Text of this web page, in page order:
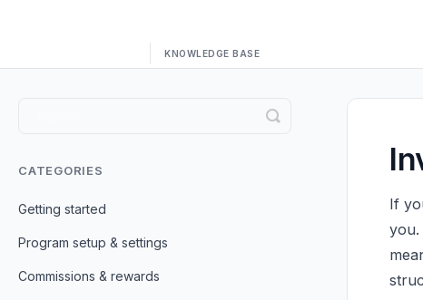
If
Toggle
Search
CATEGORIES
Getting started
Program setup & settings
Commissions & rewards